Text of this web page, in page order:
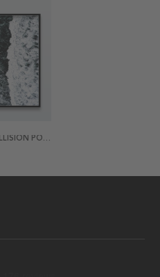
WAVE COLLISION POSTER